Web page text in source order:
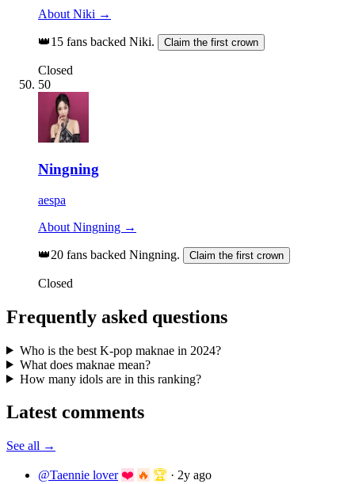
About Niki →
👑15 fans backed Niki. Claim the first crown
Closed
50
Ningning
aespa
About Ningning →
👑20 fans backed Ningning. Claim the first crown
Closed
Frequently asked questions
Who is the best K-pop maknae in 2024?
What does maknae mean?
How many idols are in this ranking?
Latest comments
See all →
@Taennie lover ❤️ 🔥 🏆 · 2y ago